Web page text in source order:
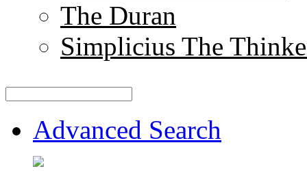
The Duran
Simplicius The
Advanced Search